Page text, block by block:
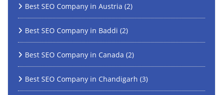
Best SEO Company in Austria (2)
Best SEO Company in Baddi (2)
Best SEO Company in Canada (2)
Best SEO Company in Chandigarh (3)